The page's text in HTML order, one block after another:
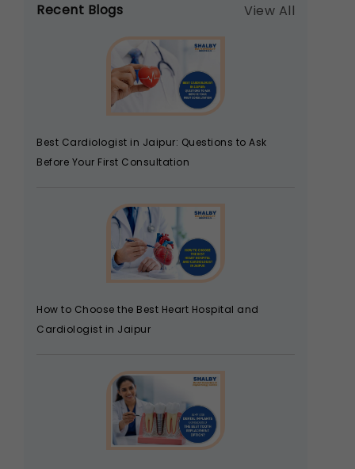
Recent Blogs View All
Best Cardiologist in Jaipur: Questions to Ask
Before Your First Consultation
How to Choose the Best Heart Hospital and
Cardiologist in Jaipur